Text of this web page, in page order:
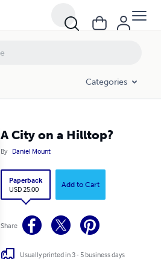
Categories
A City on a Hilltop?
By Daniel Mount
Paperback
USD 25.00
Add to Cart
Share
Usually printed in 3 - 5 business days